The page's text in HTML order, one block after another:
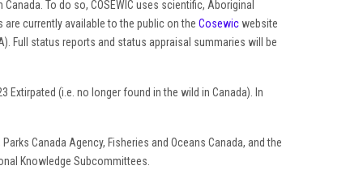
To do so, COSEWIC uses scientific, Aboriginal
currently available to the public on the Cosewic website
Full status reports and status appraisal summaries will be
Extirpated (i.e. no longer found in the wild in Canada). In
Canada Agency, Fisheries and Oceans Canada, and the
Knowledge Subcommittees.